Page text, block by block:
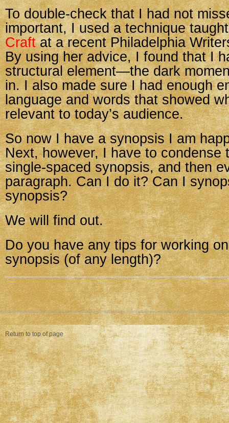
To double-check that I had not
important, I used a technique
Craftat a recent Philadelphia
By using her advice, I found that I
structural element—the dark
in. I also made sure I had enough
language and words that showed
relevant to today’s audience.
So now I have a synopsis I am
Next, however, I have to condense
single-spaced synopsis, and then
paragraph. Can I do it? Can I
synopsis?
We will find out.
Do you have any tips for working
synopsis (of any length)?
Return to top of page